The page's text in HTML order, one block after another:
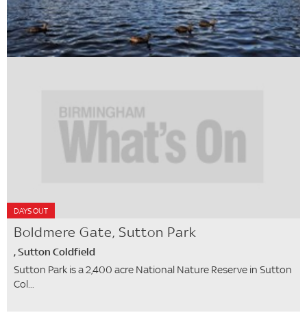
DAYS OUT
Boldmere Gate, Sutton Park
, Sutton Coldfield
Sutton Park is a 2,400 acre National Nature Reserve in Sutton
Col...